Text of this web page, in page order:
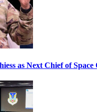
as Next Chief of Space